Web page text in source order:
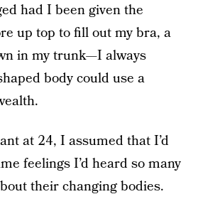
had I been given the
up top to fill out my bra, a
in my trunk—I always
body could use a
at 24, I assumed that I’d
feelings I’d heard so many
their changing bodies.